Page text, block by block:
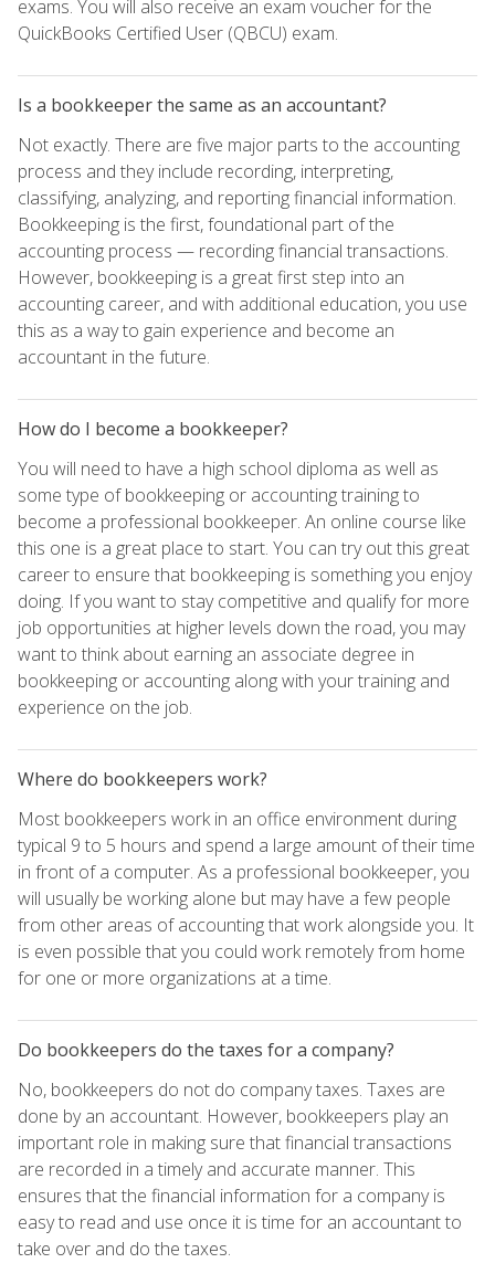
exams. You will also receive an exam voucher for the
QuickBooks Certified User (QBCU) exam.
Is a bookkeeper the same as an accountant?
Not exactly. There are five major parts to the accounting
process and they include recording, interpreting,
classifying, analyzing, and reporting financial information.
Bookkeeping is the first, foundational part of the
accounting process — recording financial transactions.
However, bookkeeping is a great first step into an
accounting career, and with additional education, you use
this as a way to gain experience and become an
accountant in the future.
How do I become a bookkeeper?
You will need to have a high school diploma as well as
some type of bookkeeping or accounting training to
become a professional bookkeeper. An online course like
this one is a great place to start. You can try out this great
career to ensure that bookkeeping is something you enjoy
doing. If you want to stay competitive and qualify for more
job opportunities at higher levels down the road, you may
want to think about earning an associate degree in
bookkeeping or accounting along with your training and
experience on the job.
Where do bookkeepers work?
Most bookkeepers work in an office environment during
typical 9 to 5 hours and spend a large amount of their time
in front of a computer. As a professional bookkeeper, you
will usually be working alone but may have a few people
from other areas of accounting that work alongside you. It
is even possible that you could work remotely from home
for one or more organizations at a time.
Do bookkeepers do the taxes for a company?
No, bookkeepers do not do company taxes. Taxes are
done by an accountant. However, bookkeepers play an
important role in making sure that financial transactions
are recorded in a timely and accurate manner. This
ensures that the financial information for a company is
easy to read and use once it is time for an accountant to
take over and do the taxes.